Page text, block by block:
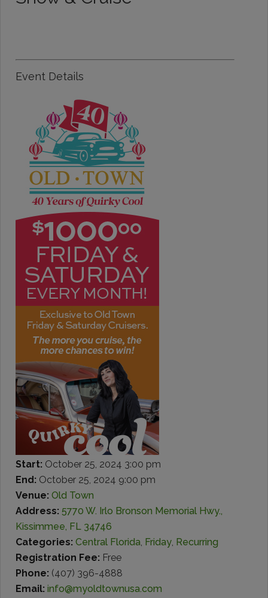
Event Details
Start: October 25, 2024 3:00 pm
End: October 25, 2024 9:00 pm
Venue: Old Town
Address: 5770 W. Irlo Bronson Memorial Hwy.,
Kissimmee, FL 34746
Categories: Central Florida, Friday, Recurring
Registration Fee: Free
Phone: (407) 396-4888
Email: info@myoldtownusa.com